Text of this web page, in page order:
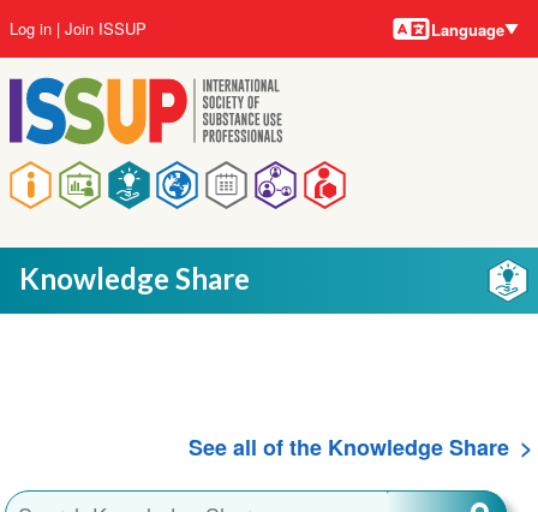
to
main
content
Main
navigation
User
account
menu
Log in Join ISSUP Language
Knowledge Share
See all of the Knowledge Share